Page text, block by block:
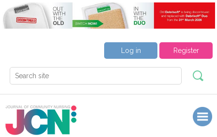
Register
Log in